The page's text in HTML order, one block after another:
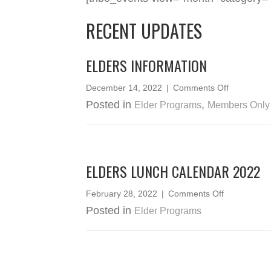
RECENT UPDATES
ELDERS INFORMATION
December 14, 2022 | Comments Offon
Elders
Information
Posted in Elder Programs, Members Only
ELDERS LUNCH CALENDAR 2022
February 28, 2022 | Comments Offon
Calendar
Posted in Elder Programs